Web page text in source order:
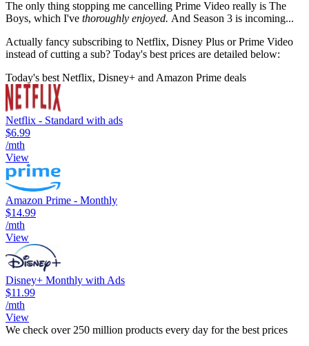
The only thing stopping me cancelling Prime Video really is The
Boys, which I've thoroughly enjoyed. And Season 3 is incoming...
Actually fancy subscribing to Netflix, Disney Plus or Prime Video
instead of cutting a sub? Today's best prices are detailed below:
Today's best Netflix, Disney+ and Amazon Prime deals
Netflix - Standard with ads
$6.99
/mth
View
Amazon Prime - Monthly
$14.99
/mth
View
Disney+ Monthly with Ads
$11.99
/mth
View
We check over 250 million products every day for the best prices